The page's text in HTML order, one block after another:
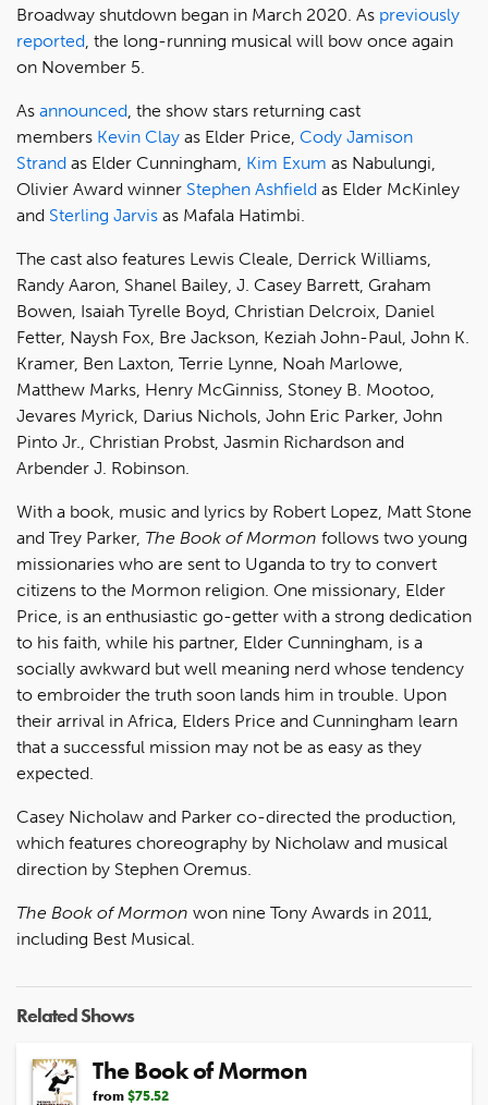
Broadway shutdown began in March 2020. As previously
reported , the long-running musical will bow once again
on November 5.
As announced , the show stars returning cast
members Kevin Clay as Elder Price, Cody Jamison
Strand as Elder Cunningham, Kim Exum as Nabulungi,
Olivier Award winner Stephen Ashfield as Elder McKinley
and Sterling Jarvis as Mafala Hatimbi.
The cast also features Lewis Cleale, Derrick Williams,
Randy Aaron, Shanel Bailey, J. Casey Barrett, Graham
Bowen, Isaiah Tyrelle Boyd, Christian Delcroix, Daniel
Fetter, Naysh Fox, Bre Jackson, Keziah John-Paul, John K.
Kramer, Ben Laxton, Terrie Lynne, Noah Marlowe,
Matthew Marks, Henry McGinniss, Stoney B. Mootoo,
Jevares Myrick, Darius Nichols, John Eric Parker, John
Pinto Jr., Christian Probst, Jasmin Richardson and
Arbender J. Robinson.
With a book, music and lyrics by Robert Lopez, Matt Stone
and Trey Parker, The Book of Mormon follows two young
missionaries who are sent to Uganda to try to convert
citizens to the Mormon religion. One missionary, Elder
Price, is an enthusiastic go-getter with a strong dedication
to his faith, while his partner, Elder Cunningham, is a
socially awkward but well meaning nerd whose tendency
to embroider the truth soon lands him in trouble. Upon
their arrival in Africa, Elders Price and Cunningham learn
that a successful mission may not be as easy as they
expected.
Casey Nicholaw and Parker co-directed the production,
which features choreography by Nicholaw and musical
direction by Stephen Oremus.
The Book of Mormon won nine Tony Awards in 2011,
including Best Musical.
Related Shows
The Book of Mormon
from $75.52